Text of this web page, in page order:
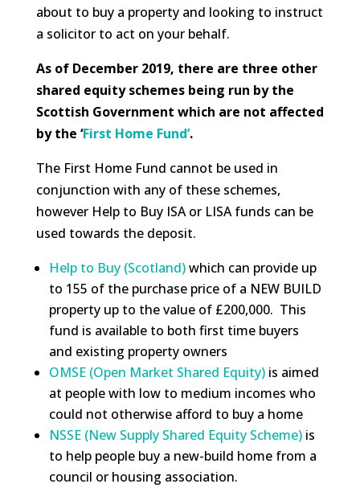
about to buy a property and looking to instruct
a solicitor to act on your behalf.
As of December 2019, there are three other
shared equity schemes being run by the
Scottish Government which are not affected
by the ‘First Home Fund’.
The First Home Fund cannot be used in
conjunction with any of these schemes,
however Help to Buy ISA or LISA funds can be
used towards the deposit.
Help to Buy (Scotland)which can provide up
to 155 of the purchase price of a NEW BUILD
property up to the value of £200,000. This
fund is available to both first time buyers
and existing property owners
OMSE (Open Market Shared Equity)is aimed
at people with low to medium incomes who
could not otherwise afford to buy a home
NSSE (New Supply Shared Equity Scheme)is
to help people buy a new-build home from a
council or housing association.